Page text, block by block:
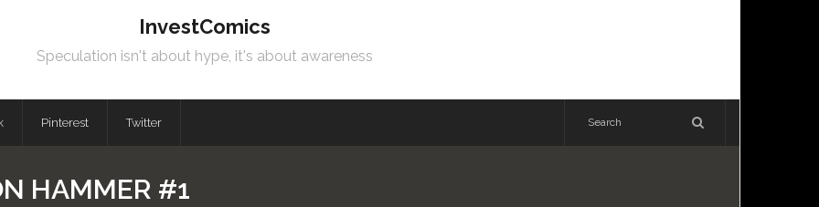
InvestComics
Speculation isn't about hype, it's about awareness
Pinterest Twitter
HAMMER #1